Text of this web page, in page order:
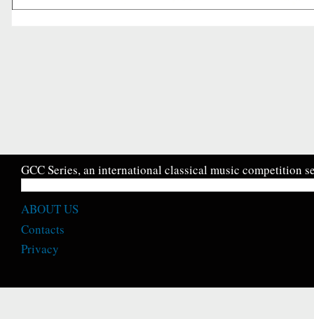
GCC Series, an international classical music competition
ABOUT US
Contacts
Privacy